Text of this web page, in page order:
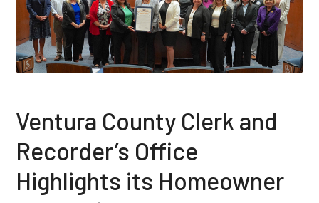
Ventura County Clerk and
Recorder’s Office
Highlights its Homeowner